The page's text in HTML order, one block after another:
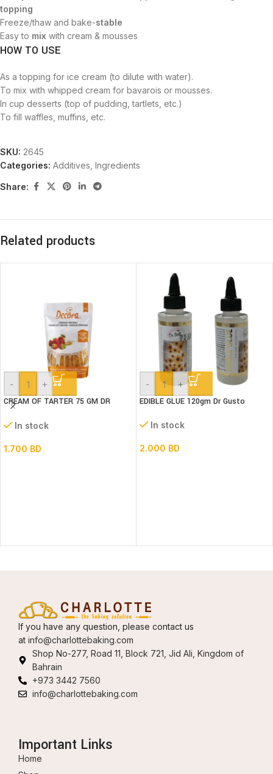
topping
Freeze/thaw and bake-stable
Easy to mix with cream & mousses
HOW TO USE
As a topping for ice cream (to dilute with water).
To mix with whipped cream for bavarois or mousses.
In cup desserts (top of pudding, tartlets, etc.)
To fill waffles, muffins, etc.
SKU: 2645
Categories: Additives Ingredients
Share:
Related products
- +
CREAM OF TARTER 75 GM DR
In stock
1.700 BD
- +
EDIBLE GLUE 120gm Dr Gusto
In stock
2.000 BD
If you have any question, please contact us
at info@charlottebaking.com
Shop No-277, Road 11, Block 721, Jid Ali, Kingdom of
Bahrain
+973 3442 7560
info@charlottebaking.com
Important Links
Home